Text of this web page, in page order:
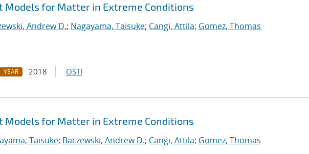
Models for Matter in Extreme Conditions
Andrew D.; Nagayama, Taisuke; Cangi, Attila; Gomez, Thomas
YEAR 2018 OSTI
Models for Matter in Extreme Conditions
Taisuke; Baczewski, Andrew D.; Cangi, Attila; Gomez, Thomas